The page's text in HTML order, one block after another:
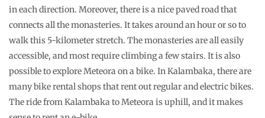
in each direction. Moreover, there is a nice paved road that
connects all the monasteries. It takes around an hour or so to
walk this 5-kilometer stretch. The monasteries are all easily
accessible, and most require climbing a few stairs. It is also
possible to explore Meteora on a bike. In Kalambaka, there are
many bike rental shops that rent out regular and electric bikes.
The ride from Kalambaka to Meteora is uphill, and it makes